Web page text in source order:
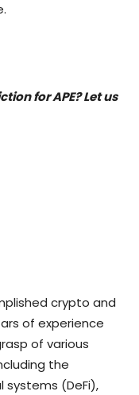
for APE? Let us
crypto and
of experience
of various
the
(DeFi),